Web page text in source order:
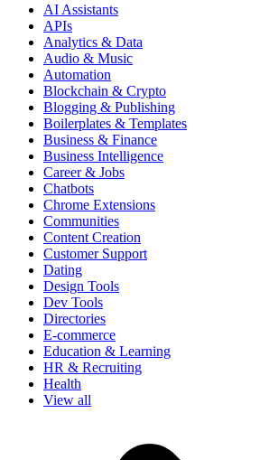
AI Assistants
APIs
Analytics & Data
Audio & Music
Automation
Blockchain & Crypto
Blogging & Publishing
Boilerplates & Templates
Business & Finance
Business Intelligence
Career & Jobs
Chatbots
Chrome Extensions
Communities
Content Creation
Customer Support
Dating
Design Tools
Dev Tools
Directories
E-commerce
Education & Learning
HR & Recruiting
Health
View all